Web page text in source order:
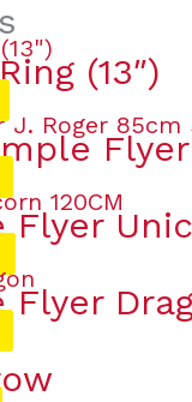
(13″)